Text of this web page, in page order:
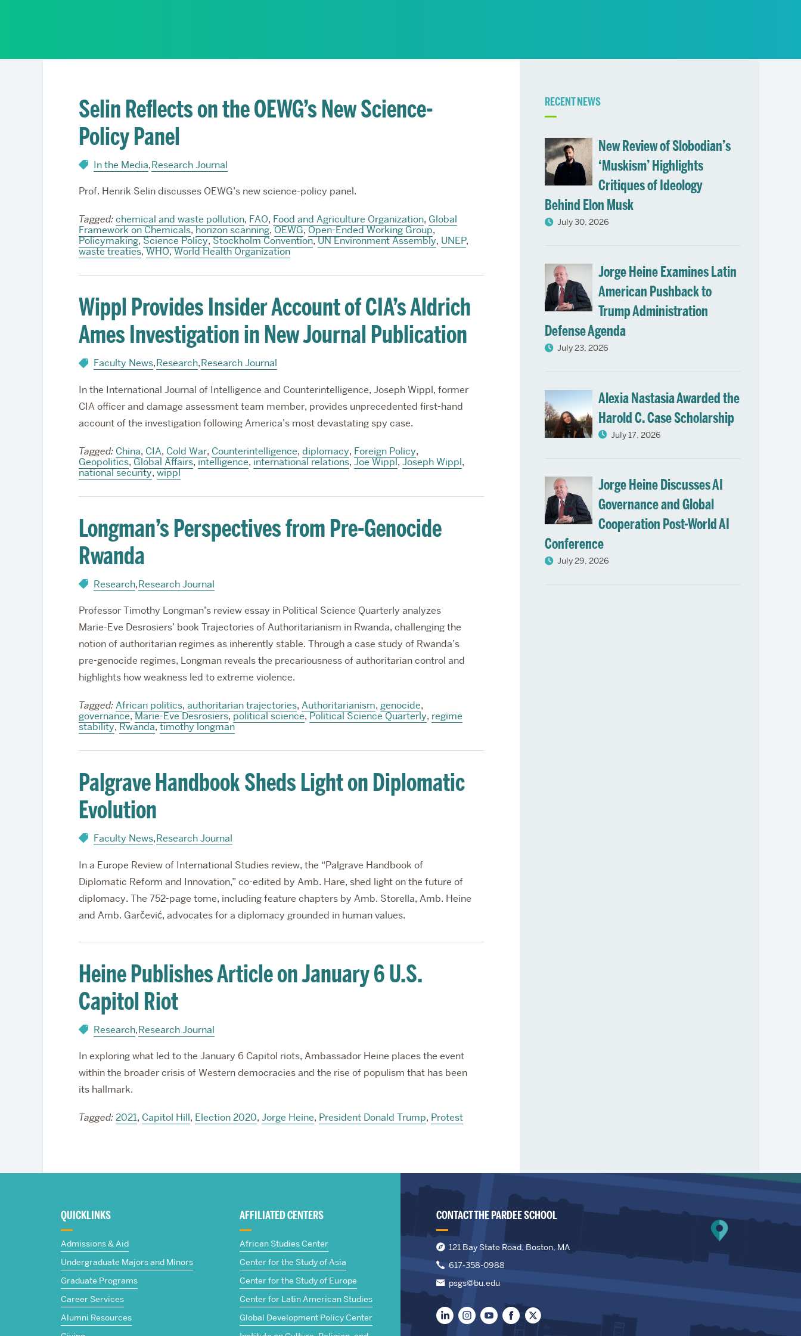
Visiting Professors and
Event Management
Selin Reflects on the OEWG’s New Science-
Policy Panel
In the Media,Research Journal
Prof. Henrik Selin discusses OEWG’s new science-policy panel.
Tagged:chemical and waste pollution, FAO, Food and Agriculture Organization, Global
Framework on Chemicals,horizon scanning,OEWG,Open-Ended Working Group,
Policymaking,Science Policy,Stockholm Convention,UN Environment Assembly, UNEP,
waste treaties,WHO,World Health Organization
Wippl Provides Insider Account of CIA’s Aldrich
Ames Investigation in New Journal Publication
Faculty News,Research,Research Journal
In the International Journal of Intelligence and Counterintelligence, Joseph Wippl, former
CIA officer and damage assessment team member, provides unprecedented first-hand
account of the investigation following America’s most devastating spy case.
Tagged: China, CIA, Cold War, Counterintelligence, diplomacy, Foreign Policy,
Geopolitics,Global Affairs,intelligence,international relations, Joe Wippl,Joseph Wippl,
national security,wippl
Longman’s Perspectives from Pre-Genocide
Rwanda
Research,Research Journal
Professor Timothy Longman’s review essay in Political Science Quarterly analyzes
Marie-Eve Desrosiers’ book Trajectories of Authoritarianism in Rwanda, challenging the
notion of authoritarian regimes as inherently stable. Through a case study of Rwanda’s
pre-genocide regimes, Longman reveals the precariousness of authoritarian control and
highlights how weakness led to extreme violence.
Tagged:African politics, authoritarian trajectories, Authoritarianism, genocide,
governance,Marie-Eve Desrosiers,political science,Political Science Quarterly, regime
stability,Rwanda,timothy longman
Palgrave Handbook Sheds Light on Diplomatic
Evolution
Faculty News,Research Journal
In a Europe Review of International Studies review, the “Palgrave Handbook of
Diplomatic Reform and Innovation,” co-edited by Amb. Hare, shed light on the future of
diplomacy. The 752-page tome, including feature chapters by Amb. Storella, Amb. Heine
and Amb. Garčević, advocates for a diplomacy grounded in human values.
Heine Publishes Article on January 6 U.S.
Capitol Riot
Research,Research Journal
In exploring what led to the January 6 Capitol riots, Ambassador Heine places the event
within the broader crisis of Western democracies and the rise of populism that has been
its hallmark.
Tagged:2021, Capitol Hill, Election 2020, Jorge Heine, President Donald Trump, Protest
Related
to
RECENT NEWS
New Review of Slobodian’s
‘Muskism’ Highlights
Critiques of Ideology
Behind Elon Musk
July 30, 2026
Jorge Heine Examines Latin
American Pushback to
Trump Administration
Defense Agenda
July 23, 2026
Alexia Nastasia Awarded the
Harold C. Case Scholarship
July 17, 2026
Jorge Heine Discusses AI
Governance and Global
Cooperation Post-World AI
Conference
July 29, 2026
Frederick
QUICKLINKS
Admissions & Aid
Undergraduate Majors and Minors
Graduate Programs
Career Services
Alumni Resources
AFFILIATED CENTERS
African Studies Center
Center for the Study of Asia
Center for the Study of Europe
Center for Latin American Studies
Global Development Policy Center
CONTACT THE PARDEE SCHOOL
121 Bay State Road, Boston, MA
617-358-0988
psgs@bu.edu